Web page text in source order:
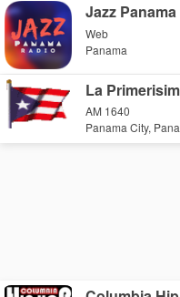
Jazz
Web
Panama
La
AM 1640
Panama City,